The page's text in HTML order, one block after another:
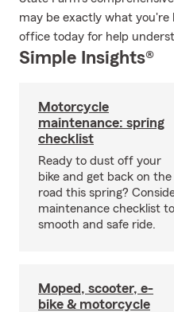
may be exactly what you're
office today for help
Simple Insights®
Motorcycle
maintenance: spring
checklist
Ready to dust off your
bike and get back on the
road this spring?
maintenance checklist
smooth and safe ride.
Moped, scooter, e-
bike & motorcycle